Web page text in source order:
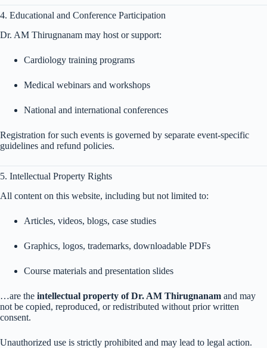
4. Educational and Conference Participation
Dr. AM Thirugnanam may host or support:
Cardiology training programs
Medical webinars and workshops
National and international conferences
Registration for such events is governed by separate event-specific
guidelines and refund policies.
5. Intellectual Property Rights
All content on this website, including but not limited to:
Articles, videos, blogs, case studies
Graphics, logos, trademarks, downloadable PDFs
Course materials and presentation slides
…are the intellectual property of Dr. AM Thirugnanam and may
not be copied, reproduced, or redistributed without prior written
consent.
Unauthorized use is strictly prohibited and may lead to legal action.